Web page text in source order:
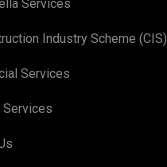
Services
Industry Scheme (CIS)
Services
Services